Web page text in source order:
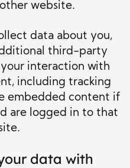
website.
data about you,
third-party
interaction with
including tracking
embedded content if
are logged in to that
data with